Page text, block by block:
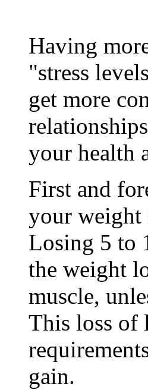
Having
"stress
get more
your health
First and
your weight
Losing 5 to
the weight
muscle,
This loss of
gain.